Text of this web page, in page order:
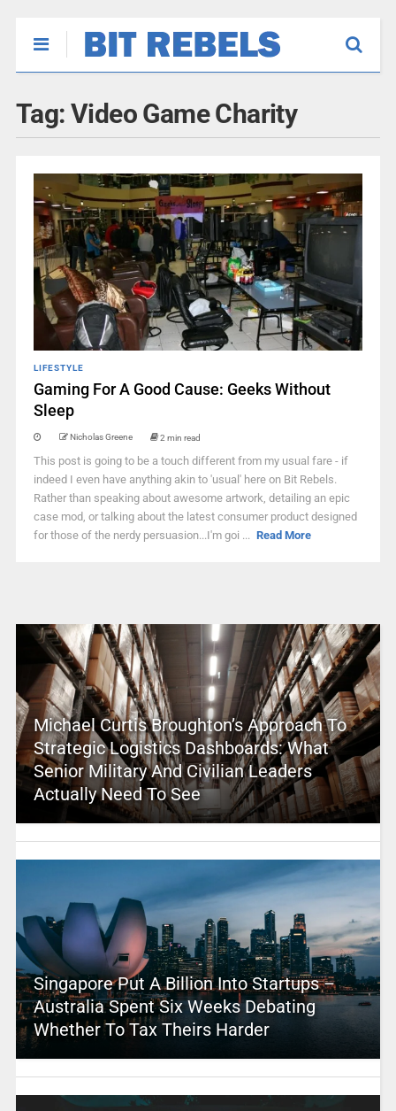
Tag: Video Game Charity
LIFESTYLE
Gaming For A Good Cause: Geeks Without
Sleep
Nicholas Greene 2 min read
This post is going to be a touch different from my usual fare - if
indeed I even have anything akin to 'usual' here on Bit Rebels.
Rather than speaking about awesome artwork, detailing an epic
case mod, or talking about the latest consumer product designed
for those of the nerdy persuasion...I'm goi ... Read More
Michael Curtis Broughton’s Approach To
Strategic Logistics Dashboards: What
Senior Military And Civilian Leaders
Actually Need To See
Singapore Put A Billion Into Startups –
Australia Spent Six Weeks Debating
Whether To Tax Theirs Harder